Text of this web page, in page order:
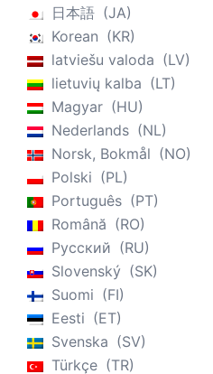
日本語
JA
Korean
KR
latviešu valoda
LV
lietuvių kalba
LT
Magyar
HU
Nederlands
NL
Norsk, Bokmål
NO
Polski
PL
Português
PT
Română
RO
Русский
RU
Slovenský
SK
Suomi
FI
Eesti
ET
Svenska
SV
Türkçe
TR